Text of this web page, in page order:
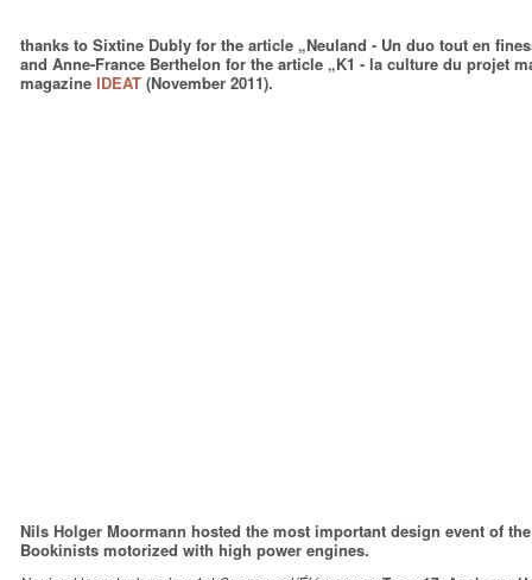
Nils Holger Moormann hosted the most important design event of
Bookinists motorized with high power engines.
thanks to Sixtine Dubly for the article „Neuland - Un duo tout en
and Anne-France Berthelon for the article „K1 - la culture du projet
magazine IDEAT (November 2011).